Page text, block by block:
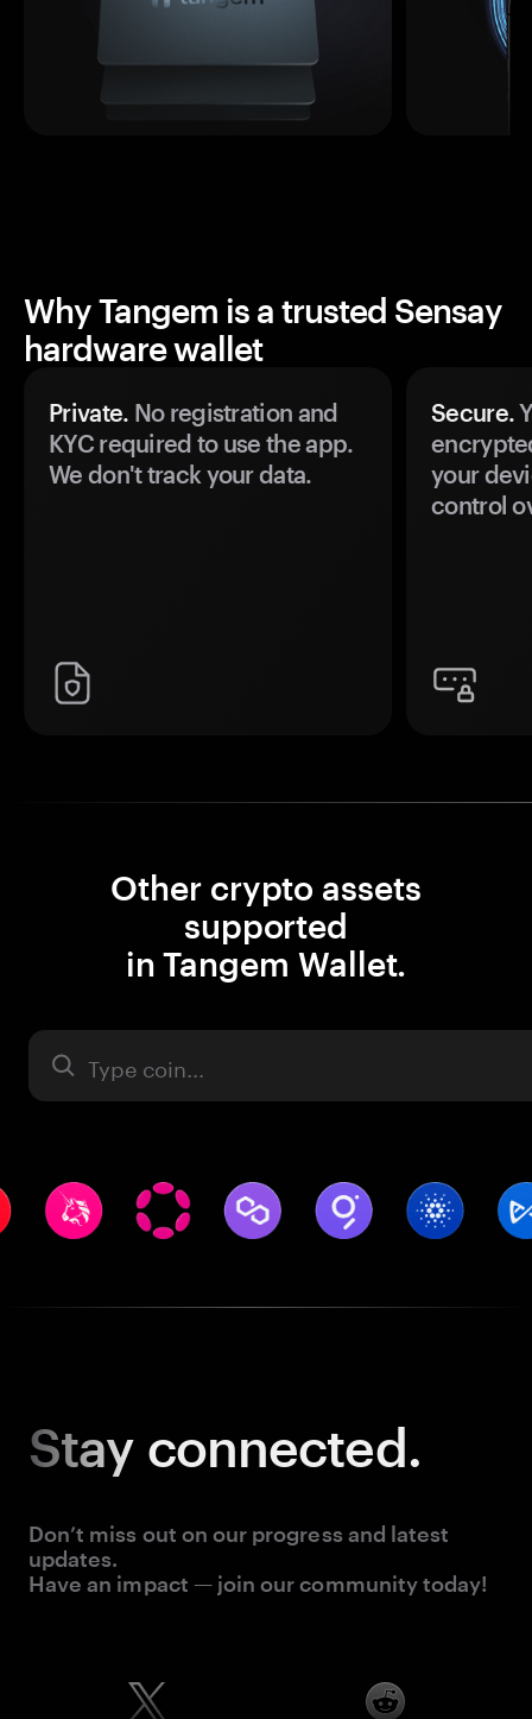
Why Tangem is a trusted Sensay
hardware wallet
Private. No registration and
KYC required to use the app.
We don't track your data.
Secure.
your
control
Other crypto assets
supported
in Tangem Wallet.
Asset
Stay connected.
Don’t miss out on our progress and latest
updates.
Have an impact — join our community today!